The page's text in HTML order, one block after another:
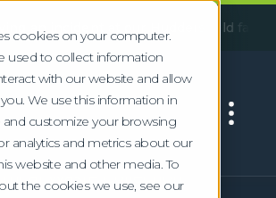
cookies on your computer.
used to collect information
with our website and allow
We use this information in
customize your browsing
analytics and metrics about our
website and other media. To
the cookies we use, see our
at our Huddersfield facility, some
Waste Collection